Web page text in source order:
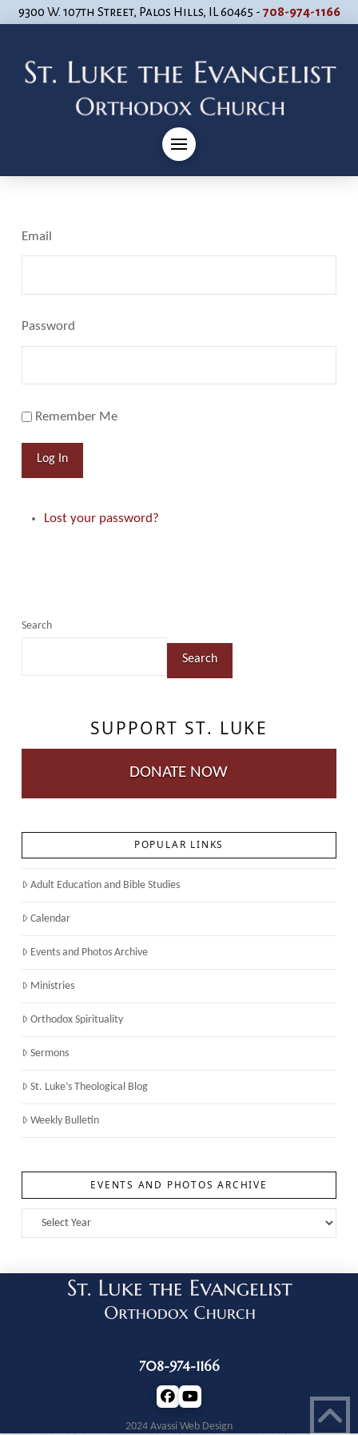
9300 W. 107th Street, Palos Hills, IL 60465 - 708-974-1166
Email
Password
Remember Me
Log In
Lost your password?
Search
Search
SUPPORT ST. LUKE
DONATE NOW
POPULAR LINKS
Adult Education and Bible Studies
Calendar
Events and Photos Archive
Ministries
Orthodox Spirituality
Sermons
St. Luke’s Theological Blog
Weekly Bulletin
EVENTS AND PHOTOS ARCHIVE
708-974-1166
2024 Avassi Web Design